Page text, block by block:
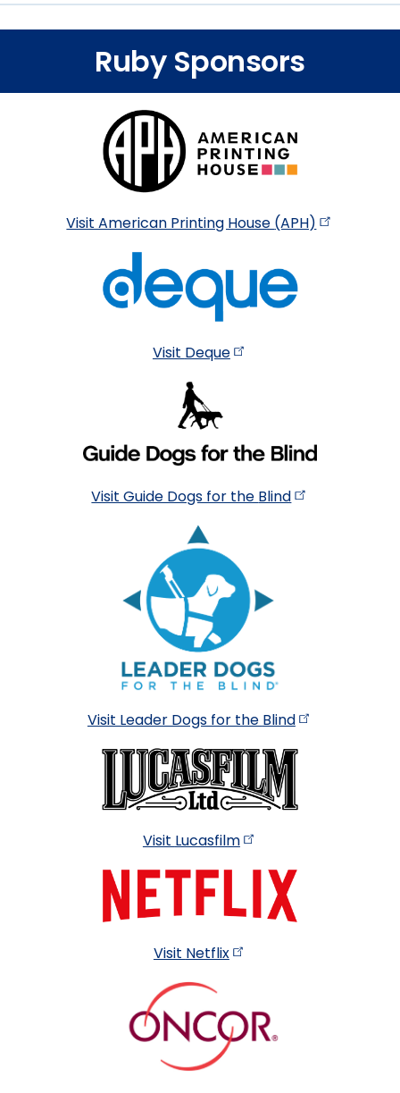
Ruby Sponsors
Visit American Printing House (APH)
Visit Deque
Visit Guide Dogs for the Blind
Visit Leader Dogs for the Blind
Visit Lucasfilm
Visit Netflix